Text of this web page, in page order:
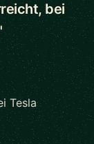
bei
Tesla